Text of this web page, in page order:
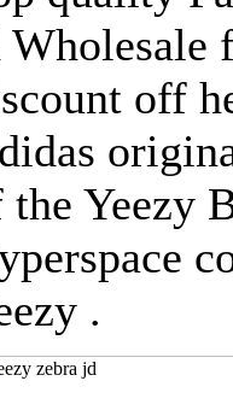
Wholesale
off
the Yeezy
.